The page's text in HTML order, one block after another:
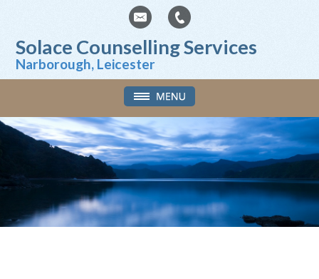
Solace Counselling Services
Narborough, Leicester